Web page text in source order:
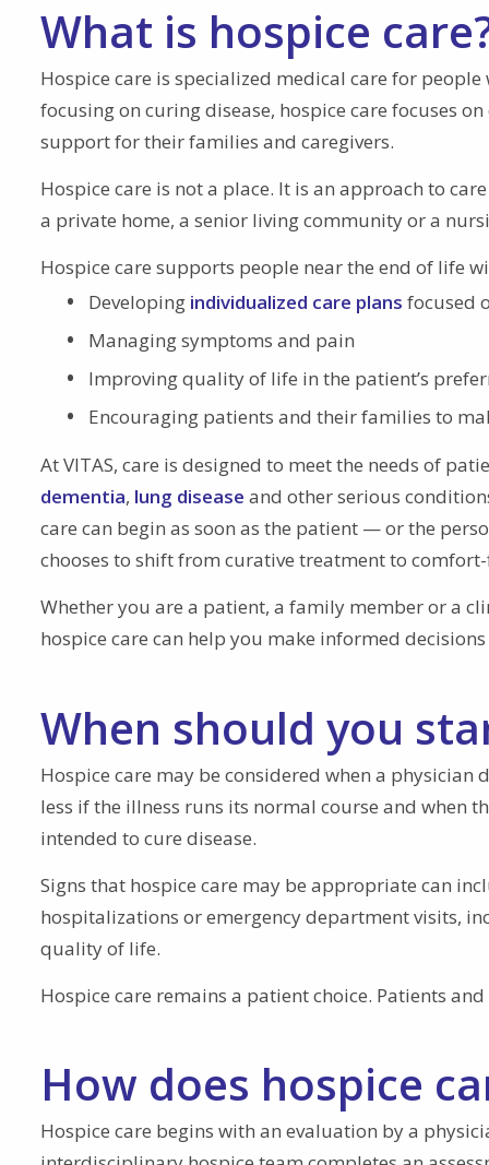
What is hospice
Hospice care is specialized medical care for
focusing on curing disease, hospice care focuses
support for their families and caregivers.
Hospice care is not a place. It is an approach to
a private home, a senior living community or a
Hospice care supports people near the end of life
Developing individualized care plans focused
Managing symptoms and pain
Improving quality of life in the patient’s
Encouraging patients and their families to
At VITAS, care is designed to meet the needs of
dementia, lung disease and other serious
care can begin as soon as the patient — or the
chooses to shift from curative treatment to
Whether you are a patient, a family member or a
hospice care can help you make informed
When should you
Hospice care may be considered when a
less if the illness runs its normal course and when
intended to cure disease.
Signs that hospice care may be appropriate can
hospitalizations or emergency department visits,
quality of life.
Hospice care remains a patient choice. Patients
How does hospice
Hospice care begins with an evaluation by a